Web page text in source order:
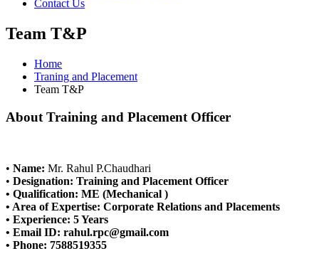
Contact Us
Team T&P
Home
Traning and Placement
Team T&P
About Training and Placement Officer
• Name: Mr. Rahul P.Chaudhari
• Designation: Training and Placement Officer
• Qualification: ME (Mechanical )
• Area of Expertise: Corporate Relations and Placements
• Experience: 5 Years
• Email ID: rahul.rpc@gmail.com
• Phone: 7588519355